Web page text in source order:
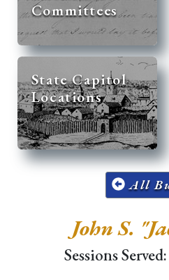
Committees
State Capitol
Locations
All
John S.
Sessions